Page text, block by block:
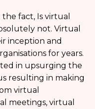
fact, Is virtual
not. Virtual
inception and
for years.
in upsurging the
resulting in making
virtual
meetings, virtual